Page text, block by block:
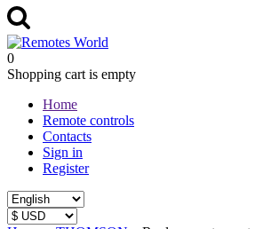
0
Shopping cart is empty
Home
Remote controls
Contacts
Sign in
Register